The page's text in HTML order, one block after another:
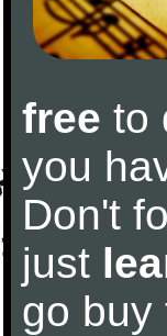
free to
you
Don't
just
go buy